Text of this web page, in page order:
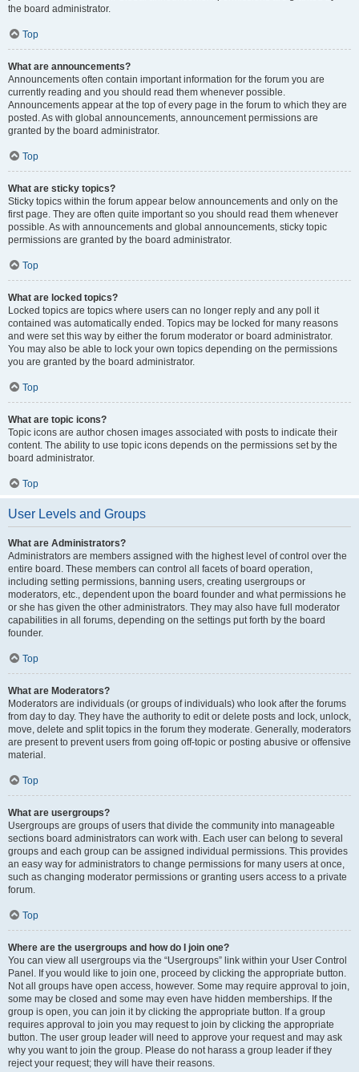
the board administrator.
Top
What are announcements?
Announcements often contain important information for the forum you are
currently reading and you should read them whenever possible.
Announcements appear at the top of every page in the forum to which they are
posted. As with global announcements, announcement permissions are
granted by the board administrator.
Top
What are sticky topics?
Sticky topics within the forum appear below announcements and only on the
first page. They are often quite important so you should read them whenever
possible. As with announcements and global announcements, sticky topic
permissions are granted by the board administrator.
Top
What are locked topics?
Locked topics are topics where users can no longer reply and any poll it
contained was automatically ended. Topics may be locked for many reasons
and were set this way by either the forum moderator or board administrator.
You may also be able to lock your own topics depending on the permissions
you are granted by the board administrator.
Top
What are topic icons?
Topic icons are author chosen images associated with posts to indicate their
content. The ability to use topic icons depends on the permissions set by the
board administrator.
Top
User Levels and Groups
What are Administrators?
Administrators are members assigned with the highest level of control over the
entire board. These members can control all facets of board operation,
including setting permissions, banning users, creating usergroups or
moderators, etc., dependent upon the board founder and what permissions he
or she has given the other administrators. They may also have full moderator
capabilities in all forums, depending on the settings put forth by the board
founder.
Top
What are Moderators?
Moderators are individuals (or groups of individuals) who look after the forums
from day to day. They have the authority to edit or delete posts and lock, unlock,
move, delete and split topics in the forum they moderate. Generally, moderators
are present to prevent users from going off-topic or posting abusive or offensive
material.
Top
What are usergroups?
Usergroups are groups of users that divide the community into manageable
sections board administrators can work with. Each user can belong to several
groups and each group can be assigned individual permissions. This provides
an easy way for administrators to change permissions for many users at once,
such as changing moderator permissions or granting users access to a private
forum.
Top
Where are the usergroups and how do I join one?
You can view all usergroups via the “Usergroups” link within your User Control
Panel. If you would like to join one, proceed by clicking the appropriate button.
Not all groups have open access, however. Some may require approval to join,
some may be closed and some may even have hidden memberships. If the
group is open, you can join it by clicking the appropriate button. If a group
requires approval to join you may request to join by clicking the appropriate
button. The user group leader will need to approve your request and may ask
why you want to join the group. Please do not harass a group leader if they
reject your request; they will have their reasons.